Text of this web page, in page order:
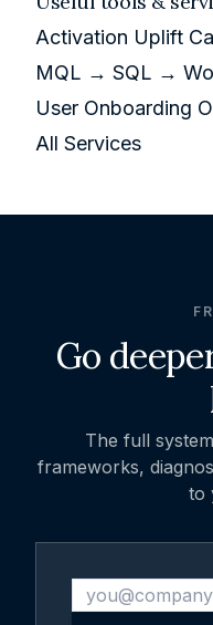
Activation Uplift
MQL → SQL →
User Onboarding
All Services
Go
The full
frameworks,
to